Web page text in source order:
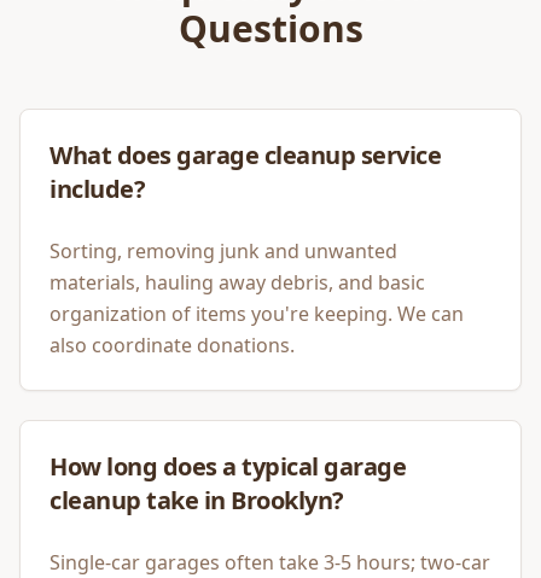
Questions
What does garage cleanup service
include?
Sorting, removing junk and unwanted
materials, hauling away debris, and basic
organization of items you're keeping. We can
also coordinate donations.
How long does a typical garage
cleanup take in Brooklyn?
Single-car garages often take 3-5 hours; two-car